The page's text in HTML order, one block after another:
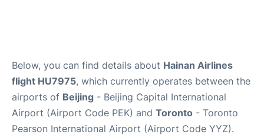
Below, you can find details about Hainan Airlines
flight HU7975, which currently operates between the
airports of Beijing - Beijing Capital International
Airport (Airport Code PEK) and Toronto - Toronto
Pearson International Airport (Airport Code YYZ).